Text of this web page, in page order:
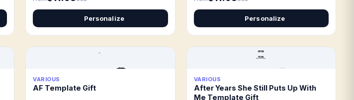
Personalize Personalize
VARIOUS
AF Template Gift
VARIOUS
After Years She Still Puts Up With
Me Template Gift